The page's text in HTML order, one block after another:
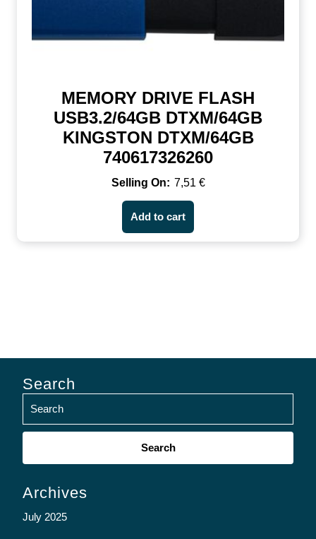
MEMORY DRIVE FLASH
USB3.2/64GB DTXM/64GB
KINGSTON DTXM/64GB
740617326260
7,51 €
Add to cart
Search
Search
Archives
July 2025